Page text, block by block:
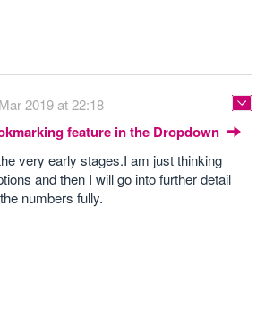
2019 at 22:18
feature in the Dropdown
very early stages.I am just thinking
and then I will go into further detail
numbers fully.